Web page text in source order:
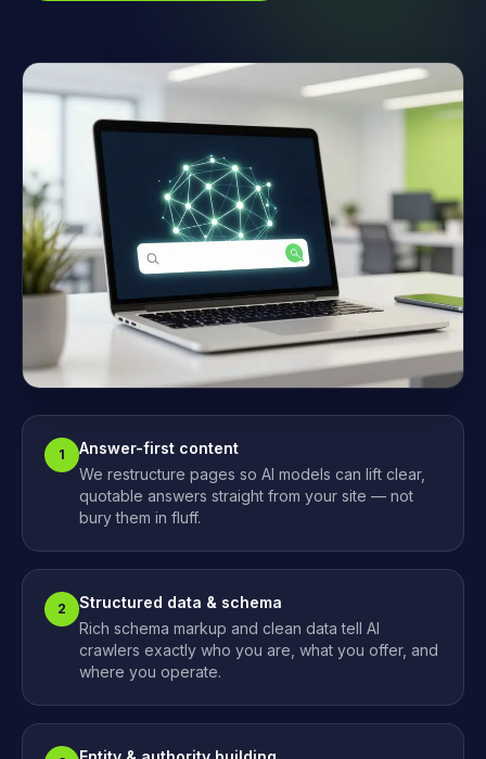
1
Answer-first content
We restructure pages so AI models can lift clear,
quotable answers straight from your site — not
bury them in fluff.
2
Structured data & schema
Rich schema markup and clean data tell AI
crawlers exactly who you are, what you offer, and
where you operate.